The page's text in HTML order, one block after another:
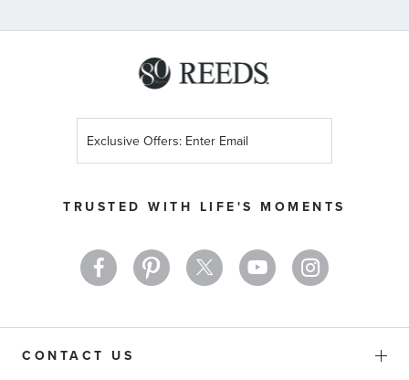
TRUSTED WITH LIFE'S MOMENTS
Up
Newsletter:
CONTACT US